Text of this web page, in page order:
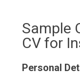
Sample
CV for
Personal